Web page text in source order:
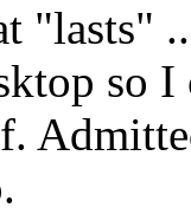
"lasts"
so I